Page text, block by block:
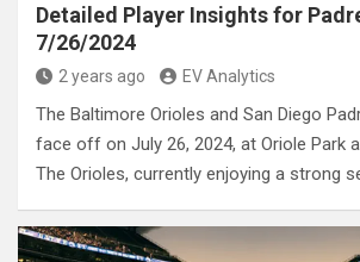
Detailed Player Insights for
7/26/2024
2 years ago EV Analytics
The Baltimore Orioles and San Diego
face off on July 26, 2024, at Oriole Park
The Orioles, currently enjoying a strong